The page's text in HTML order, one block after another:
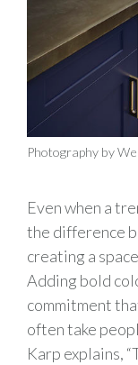
Photography by
Even when a
the difference
creating a
Adding bold
commitment
often take
Karp explains,